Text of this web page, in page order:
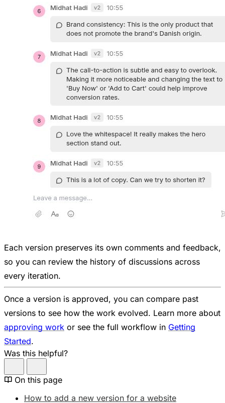
Each version preserves its own comments and feedback,
so you can review the history of discussions across
every iteration.
Once a version is approved, you can compare past
versions to see how the work evolved. Learn more about
approving work or see the full workflow in Getting
Started.
Was this helpful?
On this page
How to add a new version for a website